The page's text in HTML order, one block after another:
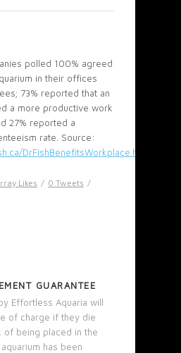
polled 100% agreed
in their offices
73% reported that an
a more productive work
27% reported a
rate. Source:
DrFishBenefitsWorkplace.html
Likes / 0 Tweets /
GUARANTEE
Effortless Aquaria will
of charge if they die
of being placed in the
has been